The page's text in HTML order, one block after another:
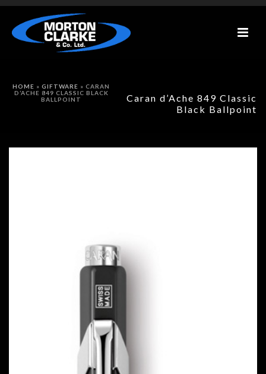
Caran d’Ache 849 Classic
Black Ballpoint
HOME » GIFTWARE » CARAN
D’ACHE 849 CLASSIC BLACK
BALLPOINT